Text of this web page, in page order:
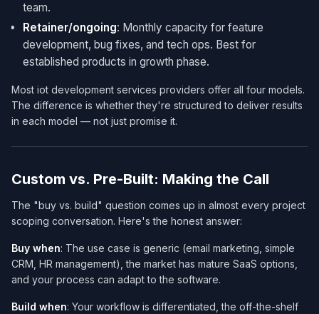
team.
Retainer/ongoing: Monthly capacity for feature
development, bug fixes, and tech ops. Best for
established products in growth phase.
Most iot development services​ providers offer all four models.
The difference is whether they're structured to deliver results
in each model — not just promise it.
Custom vs. Pre-Built: Making the Call
The "buy vs. build" question comes up in almost every project
scoping conversation. Here's the honest answer:
Buy when: The use case is generic (email marketing, simple
CRM, HR management), the market has mature SaaS options,
and your process can adapt to the software.
Build when: Your workflow is differentiated, the off-the-shelf